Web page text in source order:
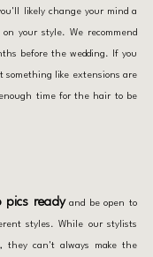
likely change your mind a
your style. We recommend
before the wedding. If you
something like extensions are
time for the hair to be
pics ready and be open to
styles. While our stylists
they can't always make the